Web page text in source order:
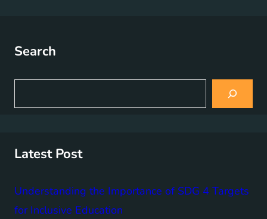
Search
a
Latest Post
Understanding the Importance of SDG 4 Targets
for Inclusive Education